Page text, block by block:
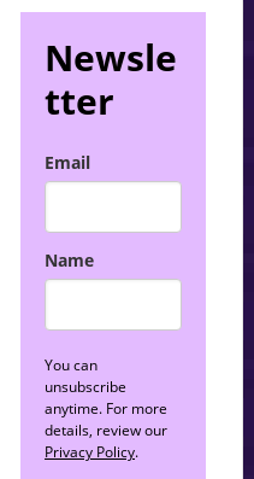
Newsle
tter
Email
Name
You can
unsubscribe
anytime. For more
details, review our
Privacy Policy.